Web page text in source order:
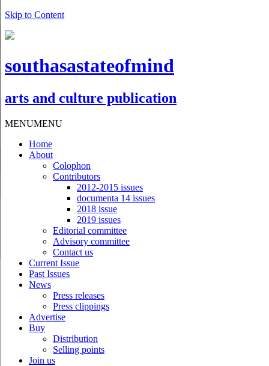
Skip to Content
southasastateofmind
arts and culture publication
MENUMENU
Home
About
Colophon
Contributors
2012-2015 issues
documenta 14 issues
2018 issue
2019 issues
Editorial committee
Advisory committee
Contact us
Current Issue
Past Issues
News
Press releases
Press clippings
Advertise
Buy
Distribution
Selling points
Join us